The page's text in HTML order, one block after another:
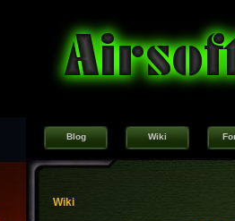
Blog Wiki
Wiki